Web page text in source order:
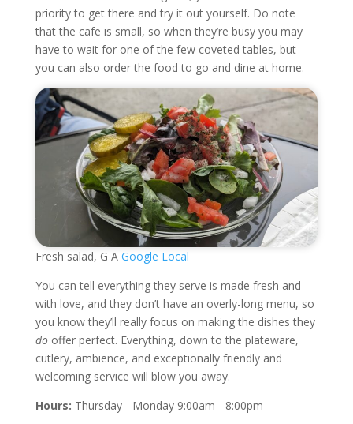
priority to get there and try it out yourself. Do note
that the cafe is small, so when they’re busy you may
have to wait for one of the few coveted tables, but
you can also order the food to go and dine at home.
Fresh salad, G A Google Local
You can tell everything they serve is made fresh and
with love, and they don’t have an overly-long menu, so
you know they’ll really focus on making the dishes they
dooffer perfect. Everything, down to the plateware,
cutlery, ambience, and exceptionally friendly and
welcoming service will blow you away.
Hours: Thursday - Monday 9:00am - 8:00pm